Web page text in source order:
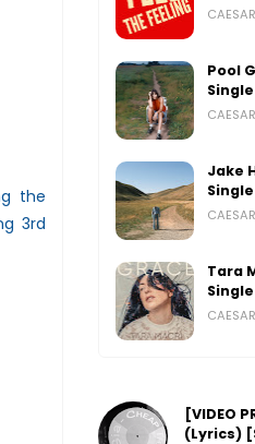
the
3rd
Pool
Single
Jake
Single
Tara
Single
[VIDEO
(Lyrics)